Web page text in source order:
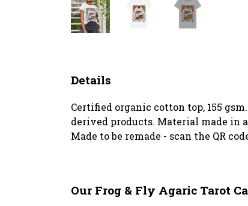
Details
Certified organic cotton top, 155
derived products. Material made in
Made to be remade - scan the QR
Our Frog & Fly Agaric Tarot